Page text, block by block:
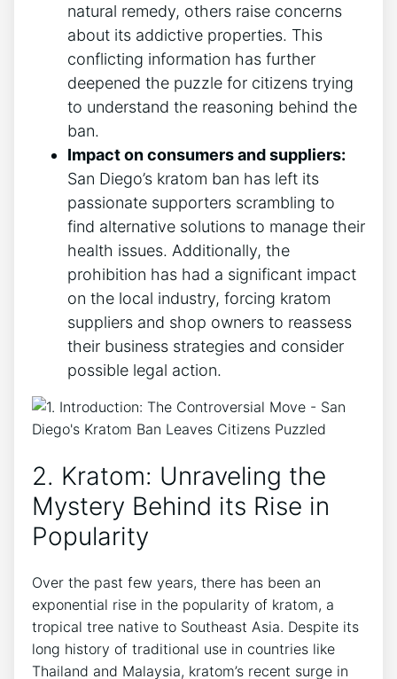
natural remedy, others raise concerns
about its addictive properties. This
conflicting information has further
deepened the puzzle for citizens trying
to understand the reasoning behind the
ban.
Impact on consumers and suppliers:
San Diego’s kratom ban has left its
passionate supporters scrambling to
find alternative solutions to manage their
health issues. Additionally, the
prohibition has had a significant impact
on the local industry, forcing kratom
suppliers and shop owners to reassess
their business strategies and consider
possible legal action.
2. Kratom: Unraveling the
Mystery Behind its Rise in
Popularity
Over the past few years, there has been an
exponential rise in the popularity of kratom, a
tropical tree native to Southeast Asia. Despite its
long history of traditional use in countries like
Thailand and Malaysia, kratom’s recent surge in